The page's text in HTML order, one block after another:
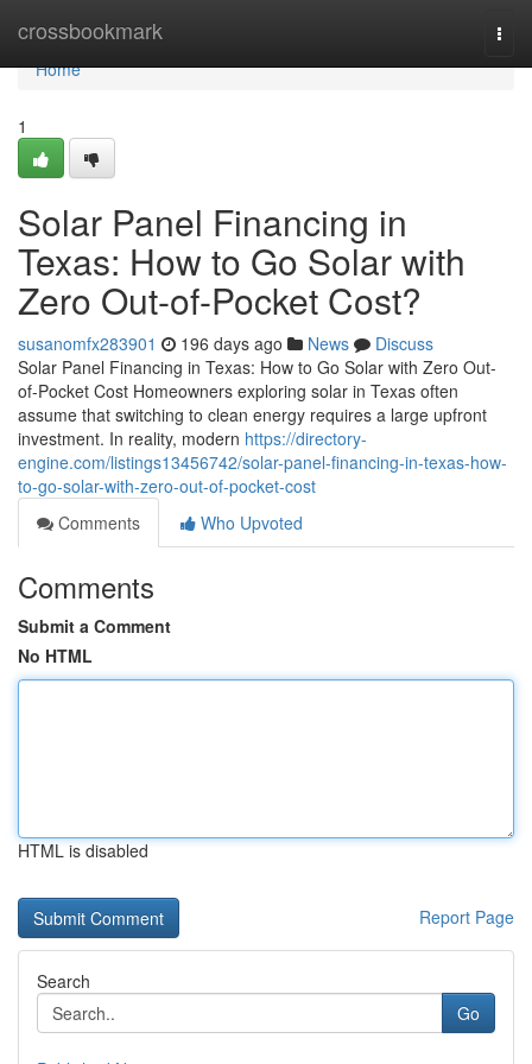
crossbookmark
Home
Home
1
Solar Panel Financing in
Texas: How to Go Solar with
Zero Out-of-Pocket Cost?
susanomfx283901 196 days ago News
Discuss
Solar Panel Financing in Texas: How to Go Solar with Zero Out-
of-Pocket Cost Homeowners exploring solar in Texas often
assume that switching to clean energy requires a large upfront
investment. In reality, modern https://directory-
engine.com/listings13456742/solar-panel-financing-in-texas-how-
to-go-solar-with-zero-out-of-pocket-cost
Comments
Who Upvoted
Comments
Submit a Comment
No HTML
HTML is disabled
Report Page
Search
Go